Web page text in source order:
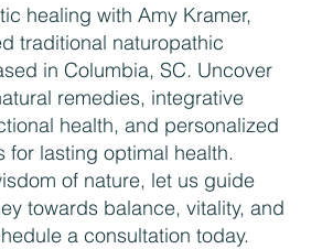
healing with Amy Kramer,
traditional naturopathic
in Columbia, SC. Uncover
remedies, integrative
health, and personalized
for lasting optimal health.
of nature, let us guide
towards balance, vitality, and
a consultation today.